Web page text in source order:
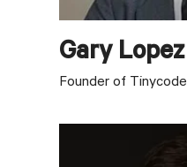
Gary Lopez
Founder of Tinycode